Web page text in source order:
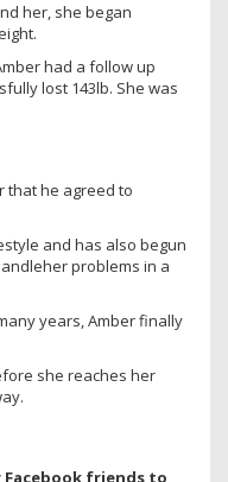
her, she began
had a follow up
lost 143lb. She was
that he agreed to
and has also begun
problems in a
years, Amber finally
she reaches her
Facebook friends to